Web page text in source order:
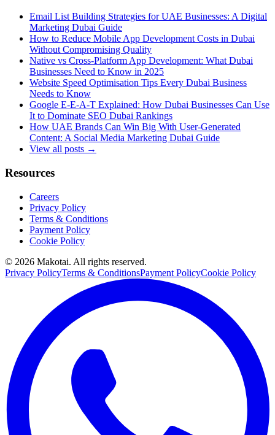
Email List Building Strategies for UAE Businesses: A Digital
Marketing Dubai Guide
How to Reduce Mobile App Development Costs in Dubai
Without Compromising Quality
Native vs Cross-Platform App Development: What Dubai
Businesses Need to Know in 2025
Website Speed Optimisation Tips Every Dubai Business
Needs to Know
Google E-E-A-T Explained: How Dubai Businesses Can Use
It to Dominate SEO Dubai Rankings
How UAE Brands Can Win Big With User-Generated
Content: A Social Media Marketing Dubai Guide
View all posts →
Resources
Careers
Privacy Policy
Terms & Conditions
Payment Policy
Cookie Policy
© 2026 Makotai. All rights reserved.
Privacy PolicyTerms & ConditionsPayment PolicyCookie Policy